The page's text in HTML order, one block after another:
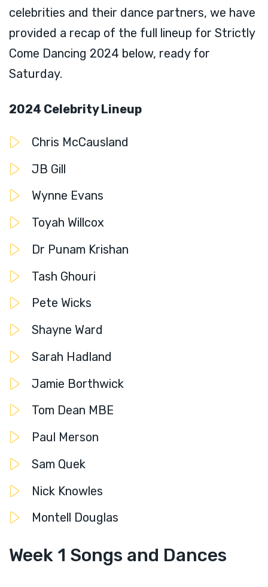
celebrities and their dance partners, we have
provided a recap of the full lineup for Strictly
Come Dancing 2024 below, ready for
Saturday.
2024 Celebrity Lineup
Chris McCausland
JB Gill
Wynne Evans
Toyah Willcox
Dr Punam Krishan
Tash Ghouri
Pete Wicks
Shayne Ward
Sarah Hadland
Jamie Borthwick
Tom Dean MBE
Paul Merson
Sam Quek
Nick Knowles
Montell Douglas
Week 1 Songs and Dances